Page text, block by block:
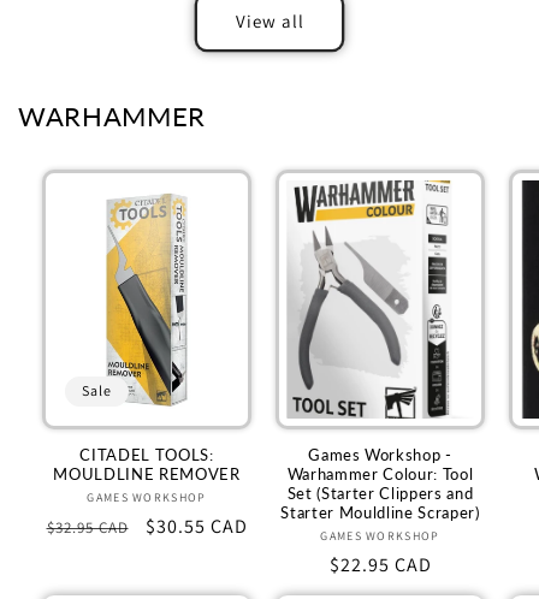
View all
WARHAMMER
Sale
CITADEL TOOLS:
MOULDLINE REMOVER
Vendor:
GAMES WORKSHOP
Regular
$32.95 CAD
Sale
$30.55 CAD
Games Workshop -
Warhammer Colour: Tool
Set (Starter Clippers and
Starter Mouldline Scraper)
Vendor:
GAMES WORKSHOP
Regular
price
$22.95 CAD